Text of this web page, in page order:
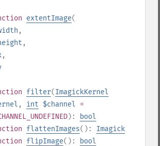
extentImage(
,
,
,
filter(ImagickKernel
, int $channel =
):
bool
flattenImages(): Imagick
flipImage():
bool